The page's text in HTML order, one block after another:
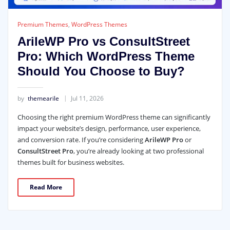
Premium Themes, WordPress Themes
ArileWP Pro vs ConsultStreet
Pro: Which WordPress Theme
Should You Choose to Buy?
by themearile Jul 11, 2026
Choosing the right premium WordPress theme can significantly
impact your website’s design, performance, user experience,
and conversion rate. If you’re consideringArileWP Proor
ConsultStreet Pro, you’re already looking at two professional
themes built for business websites.
Read More